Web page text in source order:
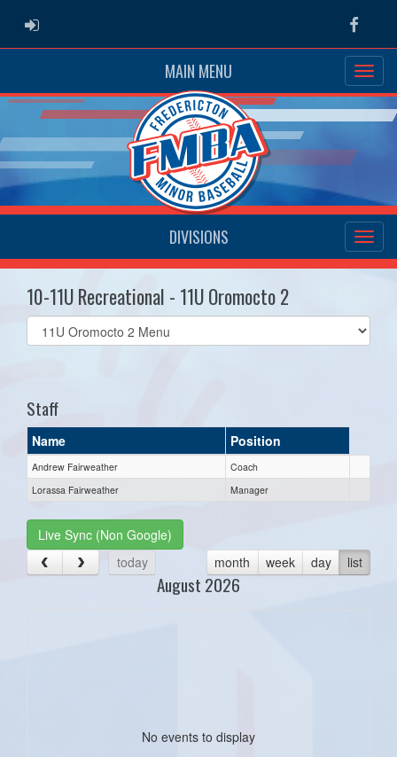
ADMIN LOGIN
MAIN MENU
DIVISIONS
10-11U Recreational - 11U Oromocto 2
Select
list(select
Staff
Name Position
Andrew Fairweather
Coach
Lorassa Fairweather
Manager
Live Sync (Non Google)
today
month week day list
August 2026
No events to display